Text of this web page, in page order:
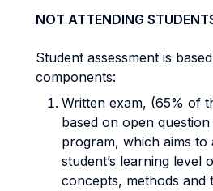
NOT ATTENDING
Student assessment is
components:
Written exam, (65% of
based on open
program, which aims to
student’s learning level
concepts, methods and